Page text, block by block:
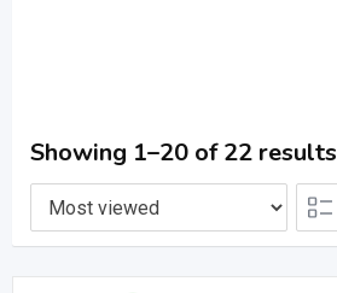
Showing 1–20 of 22 results